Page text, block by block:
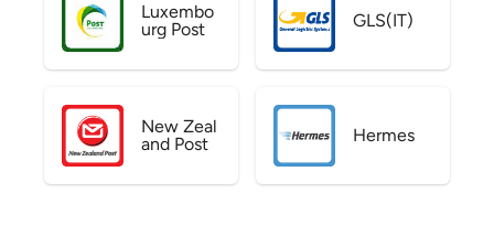
Luxembo
urg Post
GLS(IT)
New Zeal
and Post
Hermes